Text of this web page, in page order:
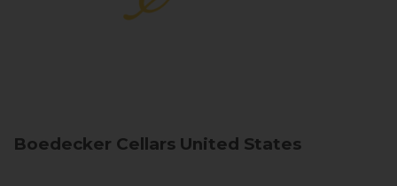
Boedecker Cellars United States